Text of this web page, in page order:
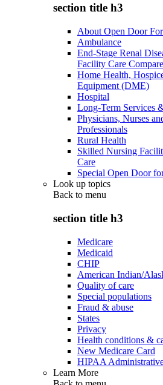
section title h3
About Open Door
Ambulance
End-Stage Renal
Facility Care Compare
Home Health,
Equipment (DME)
Hospital
Long-Term Services
Physicians, Nurses
Professionals
Rural Health
Skilled Nursing
Care
Special Open Door
Look up topics
Back to menu
section title h3
Medicare
Medicaid
CHIP
American Indian/
Quality of care
Special populations
Fraud & abuse
States
Privacy
Health conditions &
New Medicare Card
HIPAA
Learn More